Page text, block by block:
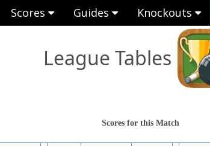
Scores Guides Knockouts
League Tables
Scores for this Match